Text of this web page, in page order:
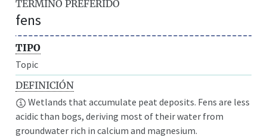
TÉRMINO PREFERIDO
fens
TIPO
Topic
DEFINICIÓN
Wetlands that accumulate peat deposits. Fens are less
acidic than bogs, deriving most of their water from
groundwater rich in calcium and magnesium.